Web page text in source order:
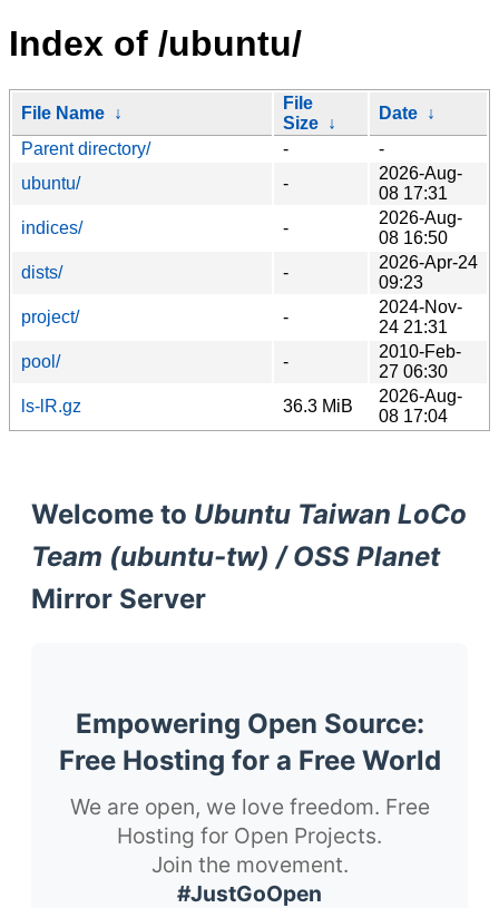
Index of /ubuntu/
File Name ↓
File
Size ↓
Date ↓
Parent directory/
-
-
ubuntu/
-
2026-Aug-
08 17:31
indices/
-
2026-Aug-
08 16:50
dists/
-
2026-Apr-24
09:23
project/
-
2024-Nov-
24 21:31
pool/
-
2010-Feb-
27 06:30
ls-lR.gz
36.3 MiB
2026-Aug-
08 17:04
Welcome to Ubuntu Taiwan LoCo
Team (ubuntu-tw) / OSS Planet
Mirror Server
Empowering Open Source:
Free Hosting for a Free World
We are open, we love freedom. Free
Hosting for Open Projects.
Join the movement.
#JustGoOpen